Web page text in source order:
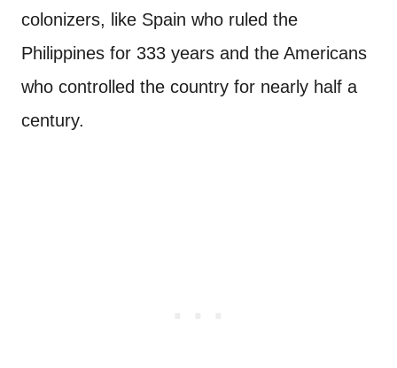
colonizers, like Spain who ruled the
Philippines for 333 years and the Americans
who controlled the country for nearly half a
century.